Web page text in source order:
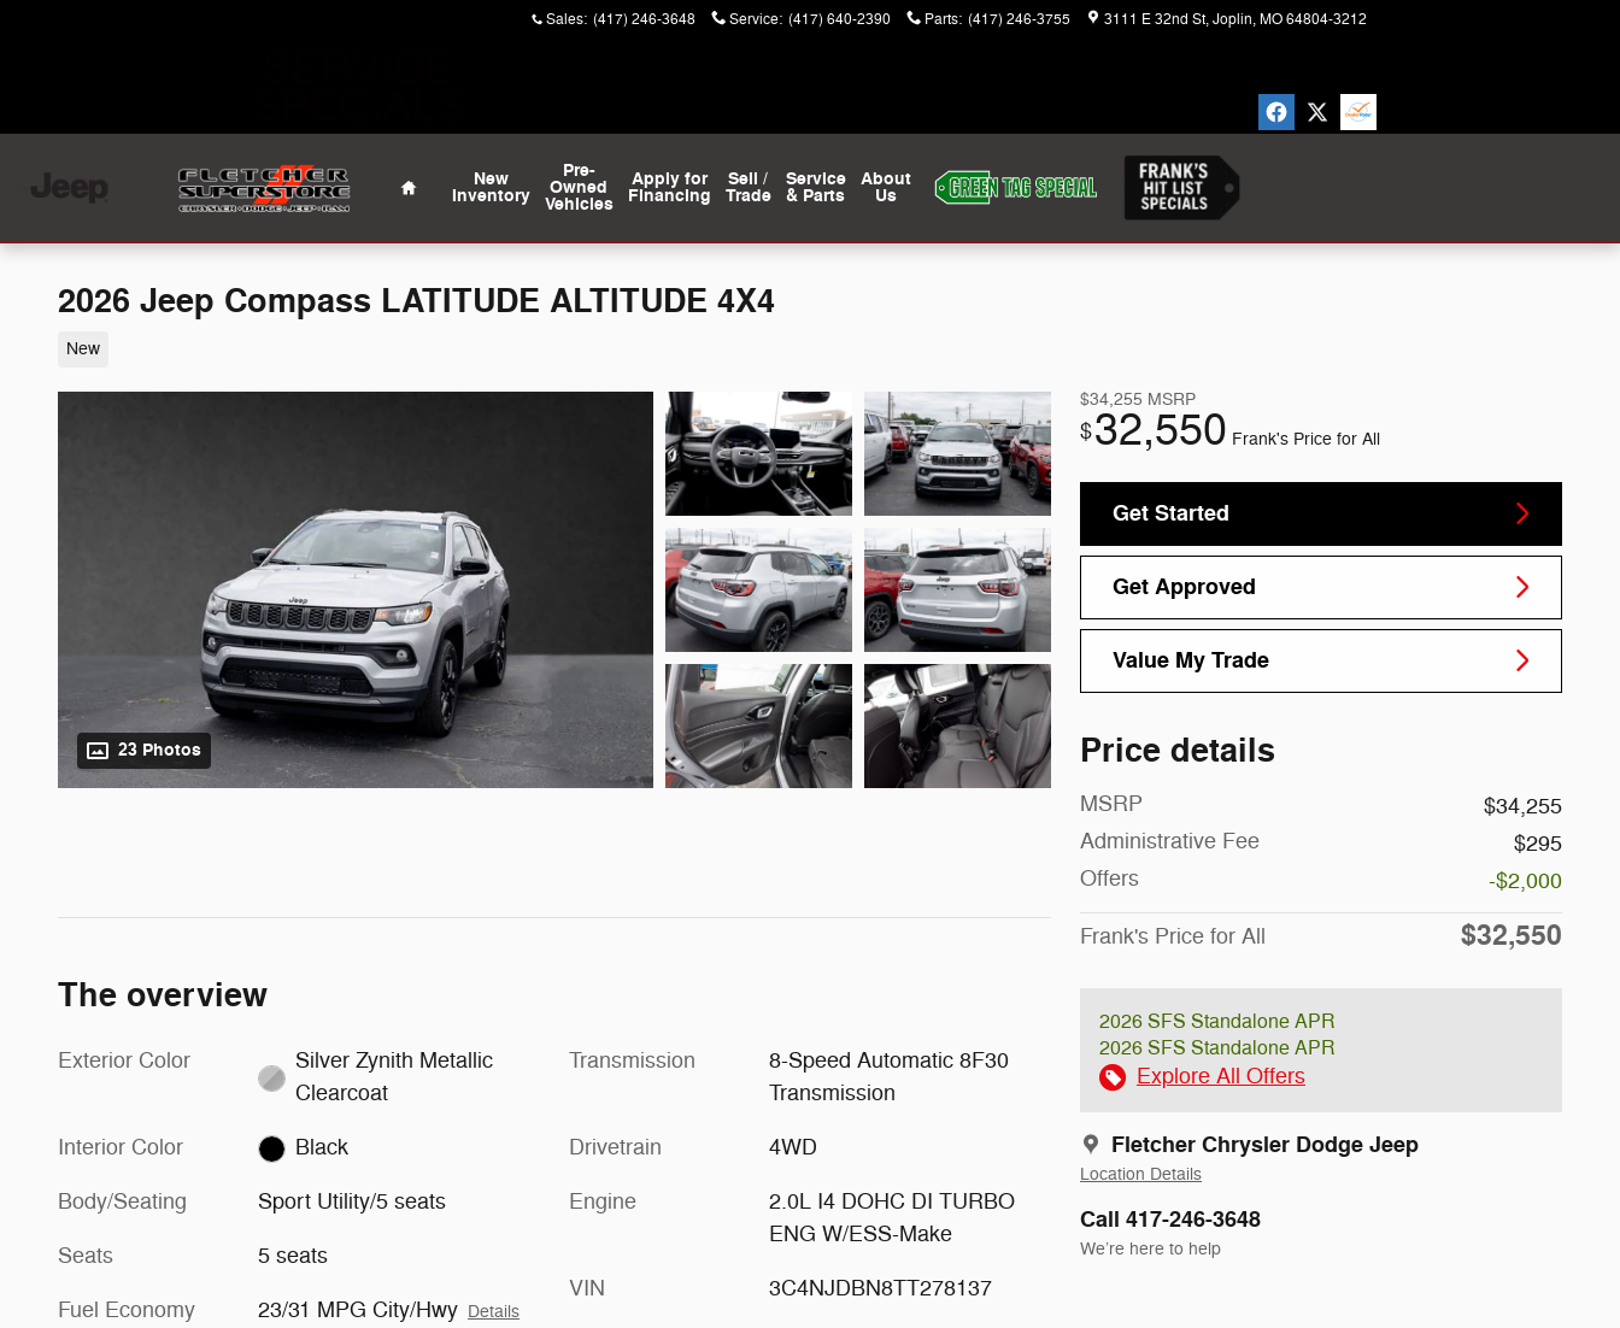
Sales: (417) 246-3648 Service: (417) 640-2390 Parts: (417) 246-3755 3111 E 32nd St Joplin,MO64804-3212
Home
New
Inventory
Pre-
Owned
Vehicles
Apply for
Financing
Sell /
Trade
Service
& Parts
About
Us
2026 Jeep Compass LATITUDE ALTITUDE 4X4
New
23 Photos
$34,255 MSRP
$32,550 Frank's Price for All
Get Started
Get Approved
Value My Trade
Price details
MSRP
$34,255
Administrative Fee
$295
Offers
-$2,000
Frank's Price for All $32,550
2026 SFS Standalone APR
2026 SFS Standalone APR
Explore All Offers
Fletcher Chrysler Dodge Jeep
Location Details
Call 417-246-3648
We’re here to help
The overview
Exterior Color
Silver Zynith Metallic
Clearcoat
Interior Color Black
Body/Seating Sport Utility/5 seats
Seats 5 seats
Fuel Economy 23/31 MPG City/Hwy Details
Transmission
8-Speed Automatic 8F30
Transmission
Drivetrain 4WD
Engine
2.0L I4 DOHC DI TURBO
ENG W/ESS-Make
VIN 3C4NJDBN8TT278137